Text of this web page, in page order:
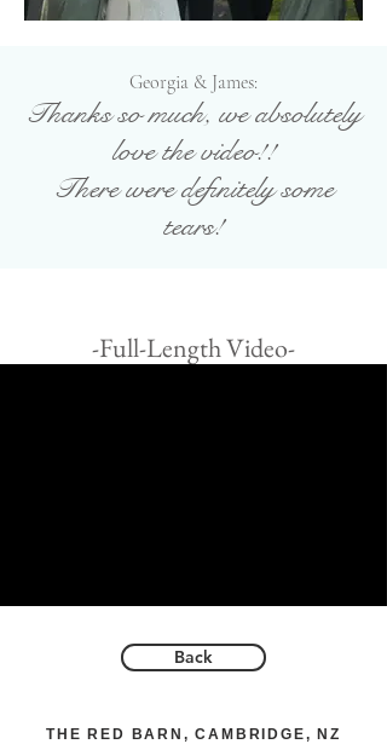
Georgia & James:
Thanks so much, we absolutely
love the video!!
There were definitely some
tears!
-Full-Length Video-
Back
THE RED BARN, CAMBRIDGE, NZ